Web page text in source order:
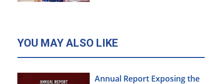
YOU MAY ALSO LIKE
Annual Report Exposing the